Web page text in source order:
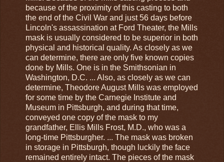
because of the proximity of this casting to both
the end of the Civil War and just 56 days before
Lincoln's assassination at Ford Theater, the Mills
mask is usually considered to be superior in both
physical and historical quality. As closely as we
can determine, there are only five known copies
done by Mills. One is in the Smithsonian in
Washington, D.C. ... Also, as closely as we can
determine, Theodore August Mills was employed
for some time by the Carnegie Institute and
Museum in Pittsburgh, and during that time,
conveyed one copy of the mask to my
grandfather, Ellis Mills Frost, M.D., who was a
long-time Pittsburgher. ... The mask was broken
in storage in Pittsburgh, though luckily the face
remained entirely intact. The pieces of the mask